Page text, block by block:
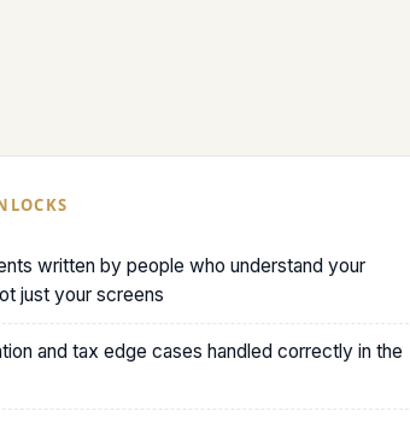
written by people who understand your
just your screens
and tax edge cases handled correctly in the